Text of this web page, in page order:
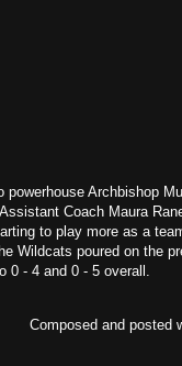
powerhouse Archbishop
Coach Maura
to play more as a
Wildcats poured on the
0 - 4 and 0 - 5 overall.
Composed and posted